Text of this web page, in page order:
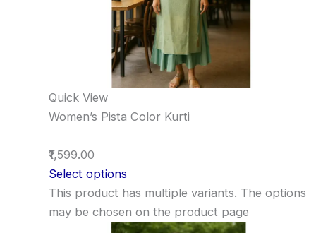
Quick View
Women’s Pista Color Kurti
₹1,599.00
Select options
This product has multiple variants. The options
may be chosen on the product page